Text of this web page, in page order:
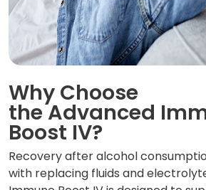
Why Choose
the Advanced
Boost IV?
Recovery after alcohol
with replacing fluids and